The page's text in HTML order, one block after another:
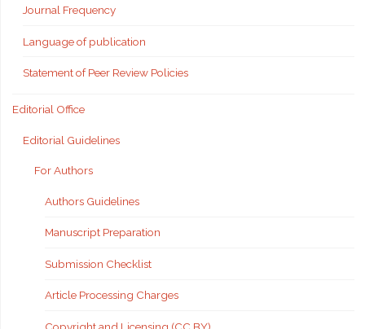
Journal Frequency
Language of publication
Statement of Peer Review Policies
Editorial Office
Editorial Guidelines
For Authors
Authors Guidelines
Manuscript Preparation
Submission Checklist
Article Processing Charges